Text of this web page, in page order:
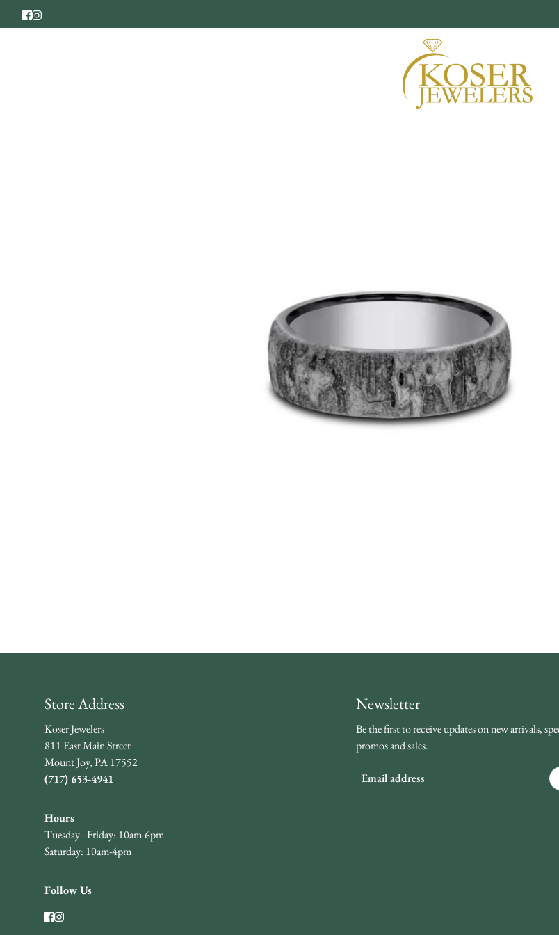
Store Address
Koser Jewelers
811 East Main Street
Mount Joy, PA 17552
(717) 653-4941
Hours
Tuesday - Friday: 10am-6pm
Saturday: 10am-4pm
Follow Us
Newsletter
Be the first to receive updates on new arrivals,
promos and sales.
Email address
This site is protected by hCaptcha and the